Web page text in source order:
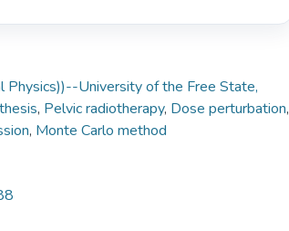
Physics))--University of the Free State,
, Pelvic radiotherapy, Dose perturbation,
, Monte Carlo method